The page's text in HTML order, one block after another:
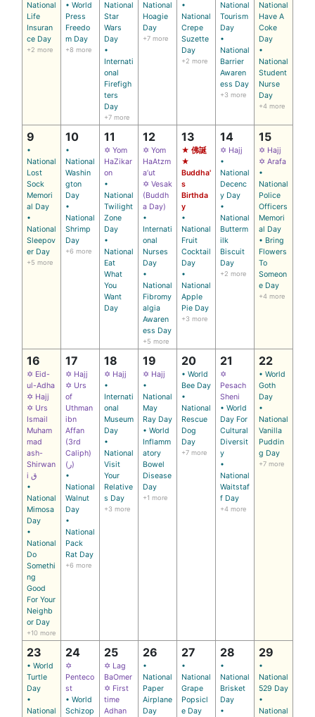
National
Life
Insuran
ce Day
+2 more
• World
Press
Freedo
m Day
+8 more
National
Star
Wars
Day
•
Internati
onal
Firefigh
ters
Day
+7 more
National
Hoagie
Day
+7 more
•
National
Crepe
Suzette
Day
+2 more
National
Tourism
Day
•
National
Barrier
Awaren
ess Day
+3 more
National
Have A
Coke
Day
•
National
Student
Nurse
Day
+4 more
9
•
National
Lost
Sock
Memori
al Day
•
National
Sleepov
er Day
+5 more
10
•
National
Washin
gton
Day
•
National
Shrimp
Day
+6 more
11
✡ Yom
HaZikar
on
•
National
Twilight
Zone
Day
•
National
Eat
What
You
Want
Day
12
✡ Yom
HaAtzm
a’ut
✡ Vesak
(Buddh
a Day)
•
Internati
onal
Nurses
Day
•
National
Fibromy
algia
Awaren
ess Day
+5 more
13
★ 佛誕
★
Buddha'
s
Birthda
y
•
National
Fruit
Cocktail
Day
•
National
Apple
Pie Day
+3 more
14
✡ Hajj
•
National
Decenc
y Day
•
National
Butterm
ilk
Biscuit
Day
+2 more
15
✡ Hajj
✡ Arafa
•
National
Police
Officers
Memori
al Day
• Bring
Flowers
To
Someon
e Day
+4 more
16
✡ Eid-
ul-Adha
✡ Hajj
✡ Urs
Ismail
Muham
mad
ash-
Shirwan
i ق
•
National
Mimosa
Day
•
National
Do
Somethi
ng
Good
For Your
Neighb
or Day
+10 more
17
✡ Hajj
✡ Urs
of
Uthman
ibn
Affan
(3rd
Caliph)
(ر)
•
National
Walnut
Day
•
National
Pack
Rat Day
+6 more
18
✡ Hajj
•
Internati
onal
Museum
Day
•
National
Visit
Your
Relative
s Day
+3 more
19
✡ Hajj
•
National
May
Ray Day
• World
Inflamm
atory
Bowel
Disease
Day
+1 more
20
• World
Bee Day
•
National
Rescue
Dog
Day
+7 more
21
✡
Pesach
Sheni
• World
Day For
Cultural
Diversit
y
•
National
Waitstaf
f Day
+4 more
22
• World
Goth
Day
•
National
Vanilla
Puddin
g Day
+7 more
23
• World
Turtle
Day
•
National
24
✡
Penteco
st
• World
Schizop
25
✡ Lag
BaOmer
✡ First
time
Adhan
26
•
National
Paper
Airplane
Day
27
•
National
Grape
Popsicl
e Day
28
•
National
Brisket
Day
•
29
•
National
529 Day
•
National